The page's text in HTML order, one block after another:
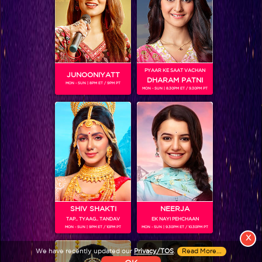
View More
Colors TV SHOWS
Colors TV VIDEOS
ABOUT Colors TV
FOLLOW Colors TV
JioStar India Pvt. Ltd. is one of India’s fastest growing entertainment networks
and a house of iconic brands that offers multi-platform, multi-generational and
multicultural brand experiences.
We have recently updated our Privacy/TOS. Read More...
X
JUNOONIYATT
MON - SUN | 8PM ET / 9PM PT
PYAAR KE SAAT VACHAN
DHARAM PATNI
MON - SUN | 8.30PM ET / 9.30PM PT
SHIV SHAKTI
TAP.. TYAAG.. TANDAV
MON - SUN | 9PM ET / 10PM PT
NEERJA
EK NAYI PEHCHAAN
MON - SUN | 9.30PM ET / 10.30PM PT